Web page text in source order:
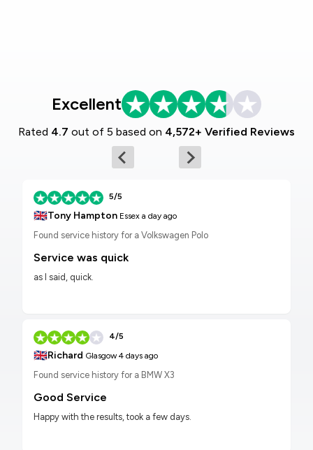
Excellent
Rated 4.7 out of 5 based on 4,572+ Verified Reviews
5/5
🇬🇧Tony Hampton Essex a day ago
Found service history for a Volkswagen Polo
Service was quick
as I said, quick.
4/5
🇬🇧Richard Glasgow4 days ago
Found service history for a BMW X3
Good Service
Happy with the results, took a few days.